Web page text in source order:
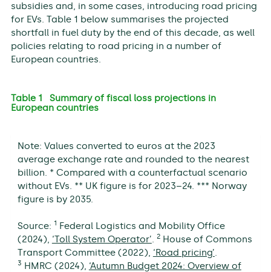
subsidies and, in some cases, introducing road pricing
for EVs. Table 1 below summarises the projected
shortfall in fuel duty by the end of this decade, as well
policies relating to road pricing in a number of
European countries.
Table 1 Summary of fiscal loss projections in
European countries
Note: Values converted to euros at the 2023
average exchange rate and rounded to the nearest
billion. * Compared with a counterfactual scenario
without EVs. ** UK figure is for 2023–24. *** Norway
figure is by 2035.
Source: 1 Federal Logistics and Mobility Office
(2024), ‘Toll System Operator’. 2House of Commons
Transport Committee (2022), ‘Road pricing’.
3 HMRC (2024), ‘Autumn Budget 2024: Overview of